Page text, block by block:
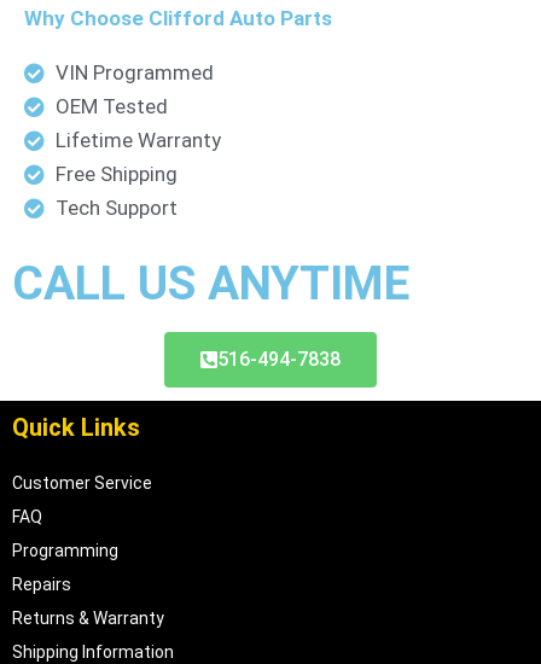
Why Choose Clifford Auto Parts
VIN Programmed
OEM Tested
Lifetime Warranty
Free Shipping
Tech Support
CALL US ANYTIME
516-494-7838
Quick Links
Customer Service
FAQ
Programming
Repairs
Returns & Warranty
Shipping Information